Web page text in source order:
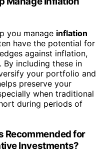
you manage inflation
have the potential for
against inflation,
including these in
your portfolio and
preserve your
when traditional
during periods of
Recommended for
Investments?